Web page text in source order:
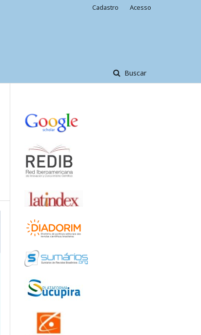
Buscar
Cadastro Acesso